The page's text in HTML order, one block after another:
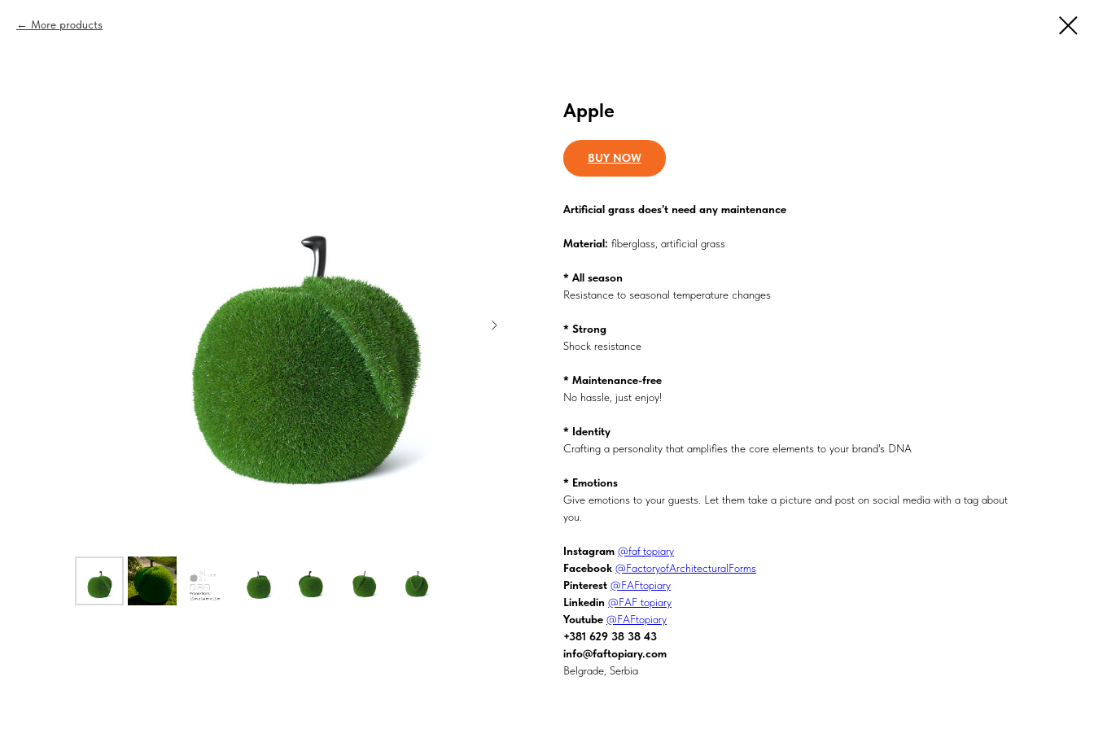
More products
Apple
BUY NOW
Аrtificial grass does’t need any maintenance
Material: fiberglass, artificial grass
* All season
Resistance to seasonal temperature changes
* Strong
Shock resistance
* Maintenance-free
No hassle, just enjoy!
* Identity
Crafting a personality that amplifies the core elements to your brand's DNA
* Emotions
Give emotions to your guests. Let them take a picture and post on social media with a tag about
you.
Instagram @faf_topiary
Facebook @FactoryofArchitecturalForms
Pinterest @FAFtopiary
Linkedin @FAF topiary
Youtube @FAFtopiary
+381 629 38 38 43
info@faftopiary.com
Belgrade, Serbia